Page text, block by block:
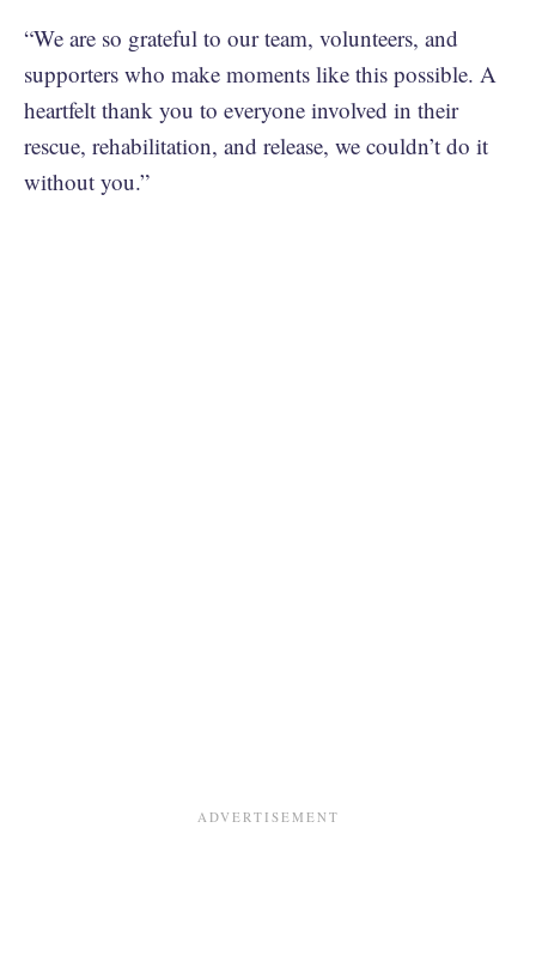
“We are so grateful to our team, volunteers, and
supporters who make moments like this possible. A
heartfelt thank you to everyone involved in their
rescue, rehabilitation, and release, we couldn’t do it
without you.”